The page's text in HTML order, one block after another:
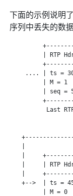
下面的示例说明
序列中丢失的数据
| RTP
.... | ts =
| M = 1
| seq =
Last
|
|     | RTP
|
+-->  | ts =
| M = 0